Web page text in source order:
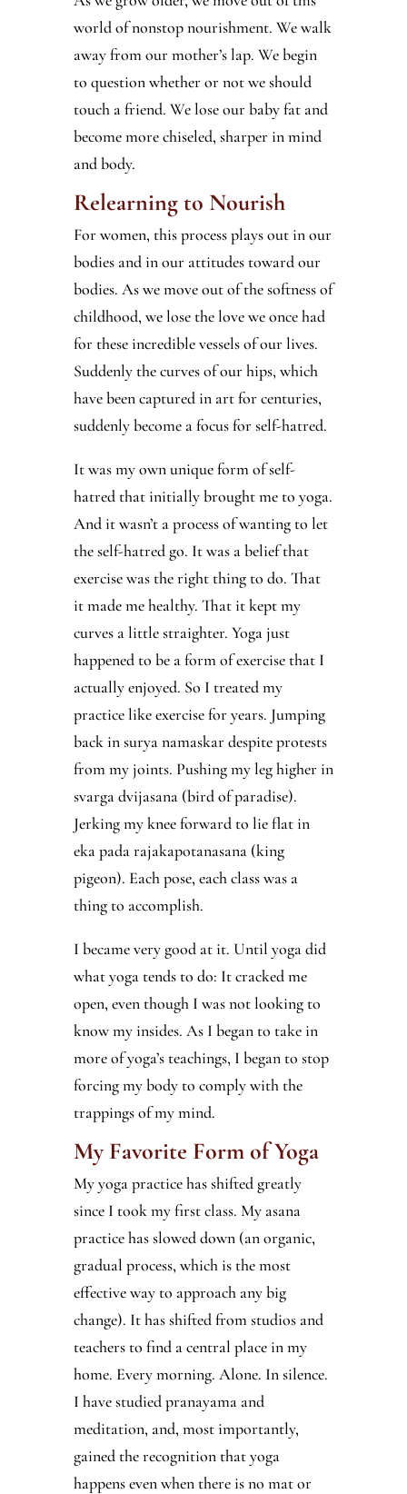
world of nonstop nourishment. We walk
away from our mother’s lap. We begin
to question whether or not we should
touch a friend. We lose our baby fat and
become more chiseled, sharper in mind
and body.
Relearning to Nourish
For women, this process plays out in our
bodies and in our attitudes toward our
bodies. As we move out of the softness of
childhood, we lose the love we once had
for these incredible vessels of our lives.
Suddenly the curves of our hips, which
have been captured in art for centuries,
suddenly become a focus for self-hatred.
It was my own unique form of self-
hatred that initially brought me to yoga.
And it wasn’t a process of wanting to let
the self-hatred go. It was a belief that
exercise was the right thing to do. That
it made me healthy. That it kept my
curves a little straighter. Yoga just
happened to be a form of exercise that I
actually enjoyed. So I treated my
practice like exercise for years. Jumping
back in surya namaskar despite protests
from my joints. Pushing my leg higher in
svarga dvijasana (bird of paradise).
Jerking my knee forward to lie flat in
eka pada rajakapotanasana (king
pigeon). Each pose, each class was a
thing to accomplish.
I became very good at it. Until yoga did
what yoga tends to do: It cracked me
open, even though I was not looking to
know my insides. As I began to take in
more of yoga’s teachings, I began to stop
forcing my body to comply with the
trappings of my mind.
My Favorite Form of Yoga
My yoga practice has shifted greatly
since I took my first class. My asana
practice has slowed down (an organic,
gradual process, which is the most
effective way to approach any big
change). It has shifted from studios and
teachers to find a central place in my
home. Every morning. Alone. In silence.
I have studied pranayama and
meditation, and, most importantly,
gained the recognition that yoga
happens even when there is no mat or